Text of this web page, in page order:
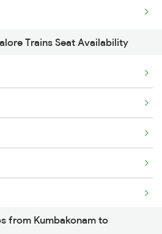
Trains Seat Availability
from Kumbakonam to